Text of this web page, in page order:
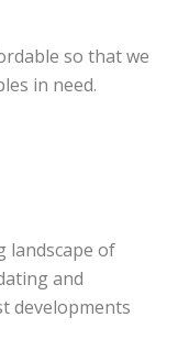
so that we
in need.
landscape of
and
developments